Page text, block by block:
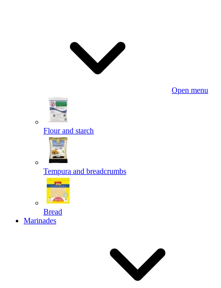
Open menu
Flour and starch
Tempura and breadcrumbs
Bread
Marinades